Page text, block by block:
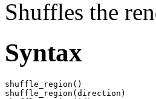
Shuffles the
Syntax
shuffle_region()
shuffle_region(direction)